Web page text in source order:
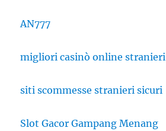
AN777
migliori casinò online stranieri
siti scommesse stranieri sicuri
Slot Gacor Gampang Menang